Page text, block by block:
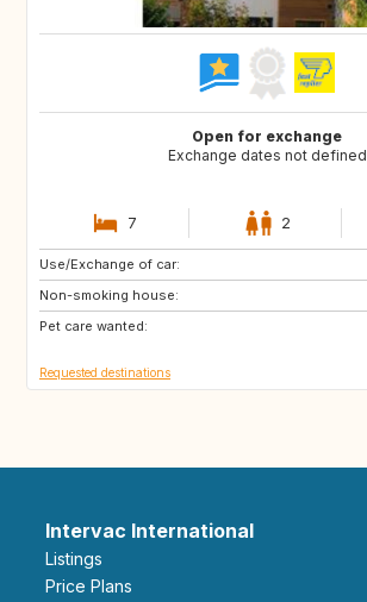
Open for exchange
Exchange dates not defined
7 2
Use/Exchange of car:
Non-smoking house:
Pet care wanted:
CA
GR
IT
Requested destinations
Intervac International
Listings
Price Plans